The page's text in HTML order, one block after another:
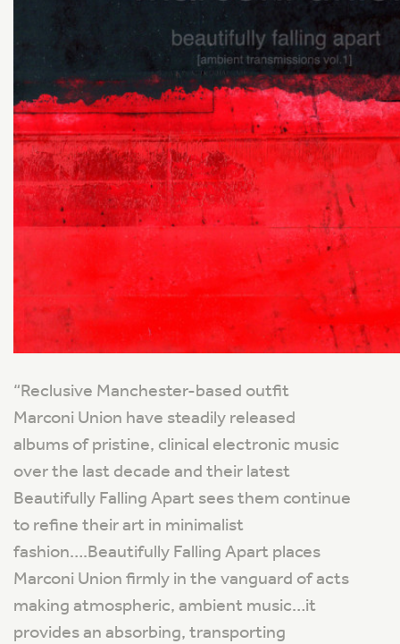
“Reclusive Manchester-based outfit
Marconi Union have steadily released
albums of pristine, clinical electronic music
over the last decade and their latest
Beautifully Falling Apart sees them continue
to refine their art in minimalist
fashion….Beautifully Falling Apart places
Marconi Union firmly in the vanguard of acts
making atmospheric, ambient music…it
provides an absorbing, transporting